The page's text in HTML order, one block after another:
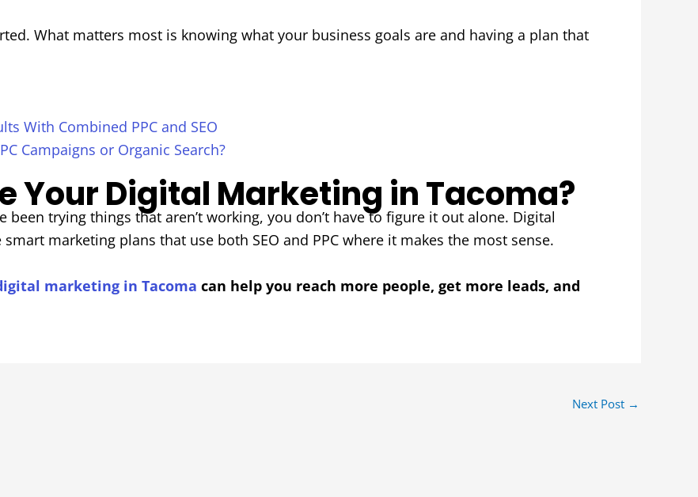
What matters most is knowing what your business goals are and having a plan that
With Combined PPC and SEO
Campaigns or Organic Search?
Your Digital Marketing in Tacoma?
been trying things that aren’t working, you don’t have to figure it out alone. Digital
marketing plans that use both SEO and PPC where it makes the most sense.
marketing in Tacoma can help you reach more people, get more leads, and
Next Post →